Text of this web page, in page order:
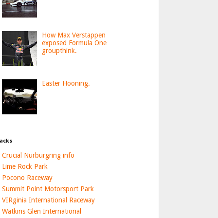
How Max Verstappen
exposed Formula One
groupthink.
Easter Hooning.
Crucial Nurburgring info
Lime Rock Park
Pocono Raceway
Summit Point Motorsport Park
VIRginia International Raceway
Watkins Glen International